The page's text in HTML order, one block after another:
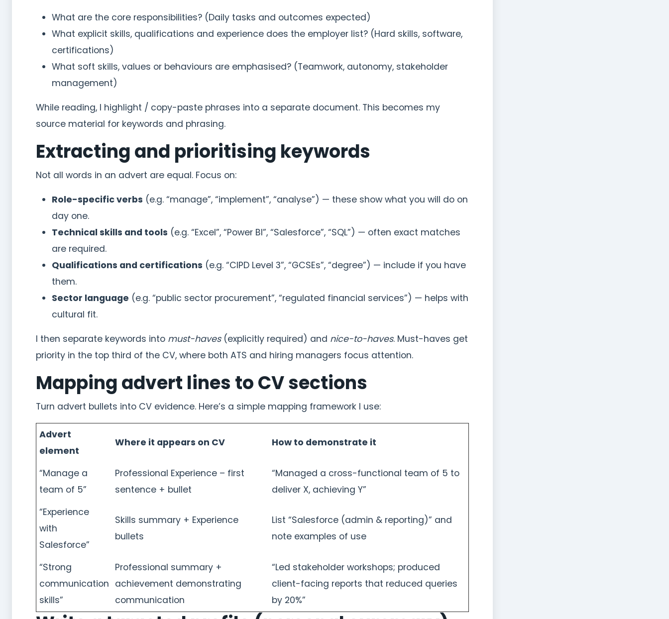
What are the core responsibilities? (Daily tasks and outcomes expected)
What explicit skills, qualifications and experience does the employer list? (Hard skills, software,
certifications)
What soft skills, values or behaviours are emphasised? (Teamwork, autonomy, stakeholder
management)
While reading, I highlight / copy-paste phrases into a separate document. This becomes my
source material for keywords and phrasing.
Extracting and prioritising keywords
Not all words in an advert are equal. Focus on:
Role-specific verbs (e.g. “manage”, “implement”, “analyse”) — these show what you will do on
day one.
Technical skills and tools (e.g. “Excel”, “Power BI”, “Salesforce”, “SQL”) — often exact matches
are required.
Qualifications and certifications (e.g. “CIPD Level 3”, “GCSEs”, “degree”) — include if you have
them.
Sector language (e.g. “public sector procurement”, “regulated financial services”) — helps with
cultural fit.
I then separate keywords into must-haves(explicitly required) and nice-to-haves. Must-haves get
priority in the top third of the CV, where both ATS and hiring managers focus attention.
Mapping advert lines to CV sections
Turn advert bullets into CV evidence. Here’s a simple mapping framework I use:
Advert
element
Where it appears on CV How to demonstrate it
“Manage a
team of 5”
Professional Experience – first
sentence + bullet
“Managed a cross-functional team of 5 to
deliver X, achieving Y”
“Experience
with
Salesforce”
Skills summary + Experience
bullets
List “Salesforce (admin & reporting)” and
note examples of use
“Strong
communication
skills”
Professional summary +
achievement demonstrating
communication
“Led stakeholder workshops; produced
client-facing reports that reduced queries
by 20%”